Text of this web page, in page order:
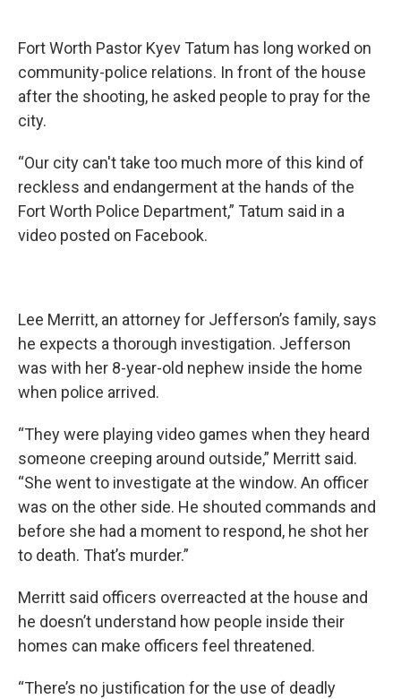
Fort Worth Pastor Kyev Tatum has long worked on
community-police relations. In front of the house
after the shooting, he asked people to pray for the
city.
“Our city can't take too much more of this kind of
reckless and endangerment at the hands of the
Fort Worth Police Department,” Tatum said in a
video posted on Facebook.
Lee Merritt, an attorney for Jefferson’s family, says
he expects a thorough investigation. Jefferson
was with her 8-year-old nephew inside the home
when police arrived.
“They were playing video games when they heard
someone creeping around outside,” Merritt said.
“She went to investigate at the window. An officer
was on the other side. He shouted commands and
before she had a moment to respond, he shot her
to death. That’s murder.”
Merritt said officers overreacted at the house and
he doesn’t understand how people inside their
homes can make officers feel threatened.
“There’s no justification for the use of deadly